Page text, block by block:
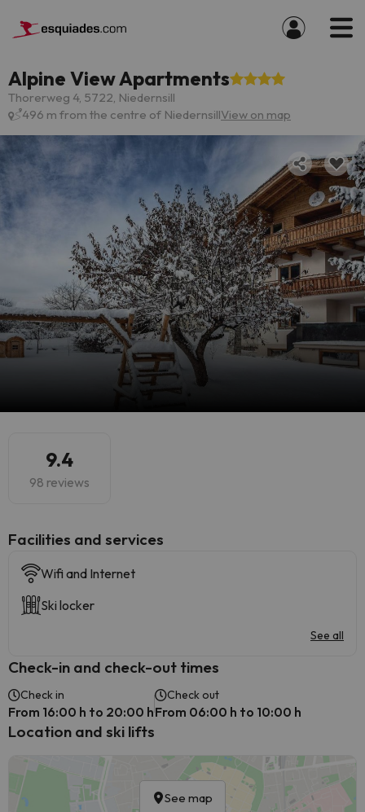
Alpine View Apartments
Thorerweg 4, 5722, Niedernsill
496 m from the centre of NiedernsillView on map
9.4
98 reviews
​Facilities and services
Wifi and Internet
Ski locker
See all
Check-in and check-out times
Check in
From 16:00 h to 20:00 h
Check out
From 06:00 h to 10:00 h
Location and ski lifts
See map